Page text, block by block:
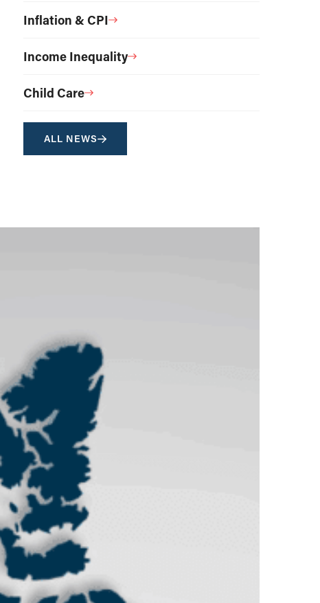
Inflation & CPI
Income Inequality
Child Care
ALL NEWS